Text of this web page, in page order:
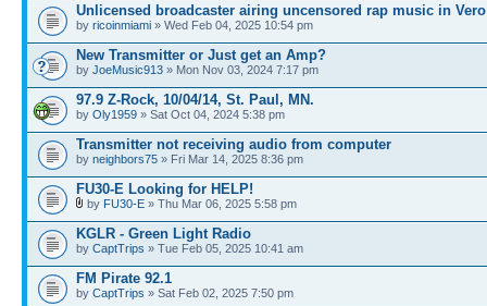
Unlicensed broadcaster airing uncensored rap music in
by ricoinmiami » Wed Feb 04, 2025 10:54 pm
New Transmitter or Just get an Amp?
by JoeMusic913 » Mon Nov 03, 2024 7:17 pm
97.9 Z-Rock, 10/04/14, St. Paul, MN.
by Oly1959 » Sat Oct 04, 2024 5:38 pm
Transmitter not receiving audio from computer
by neighbors75 » Fri Mar 14, 2025 8:36 pm
FU30-E Looking for HELP!
by FU30-E » Thu Mar 06, 2025 5:58 pm
KGLR - Green Light Radio
by CaptTrips » Tue Feb 05, 2025 10:41 am
FM Pirate 92.1
by CaptTrips » Sat Feb 02, 2025 7:50 pm